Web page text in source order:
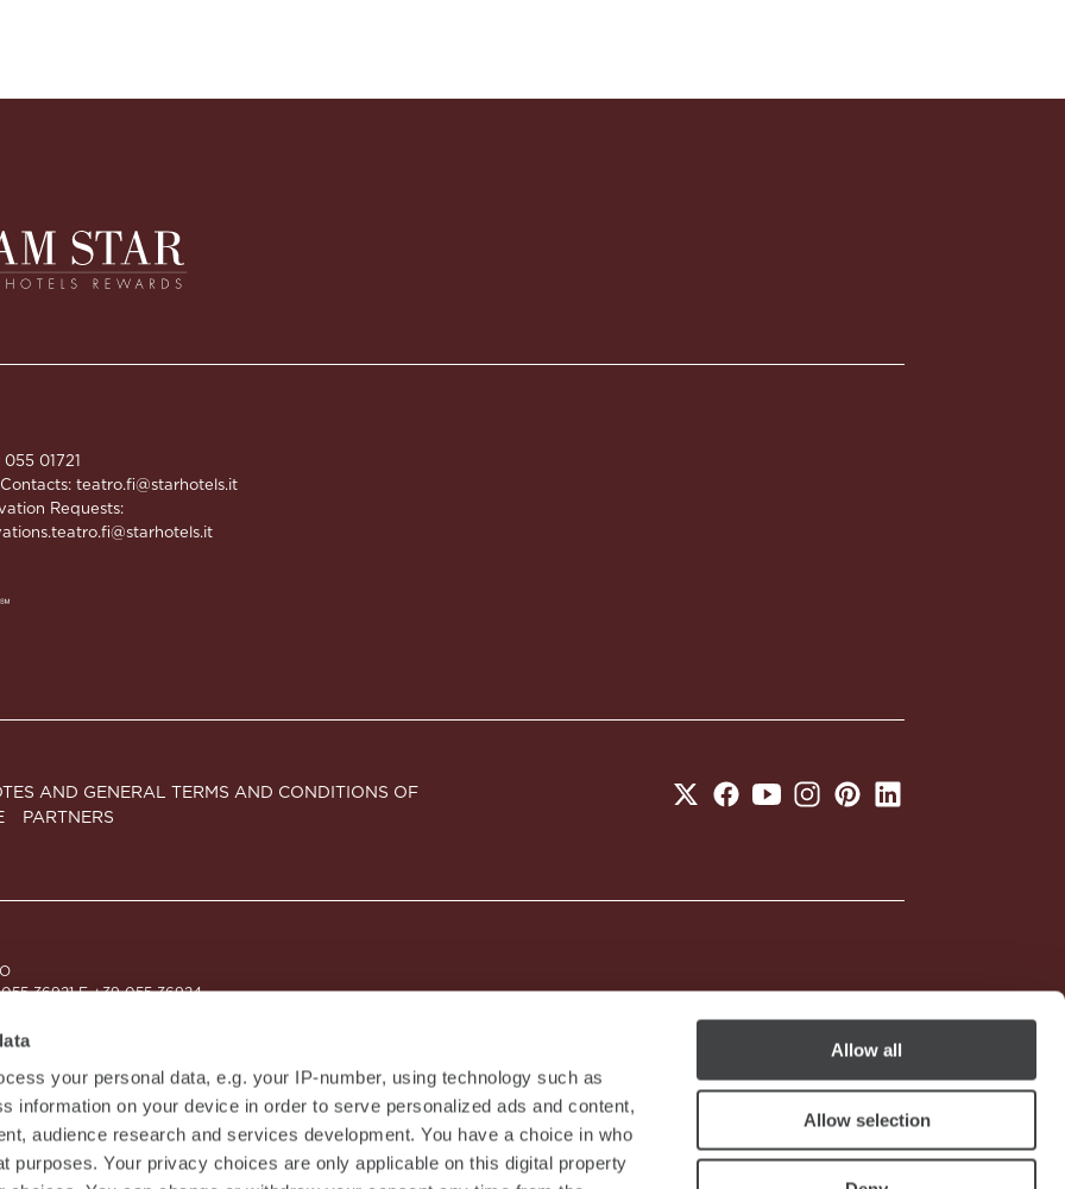
your personal data, e.g. your IP-number, using technology such as
information on your device in order to serve personalized ads and content,
audience research and services development. You have a choice in who
purposes. Your privacy choices are only applicable on this digital property
Allow all
Allow selection
055 01721
teatro.fi@starhotels.it
Requests:
AND GENERAL TERMS AND CONDITIONS OF
PARTNERS
36921 F +39 055 36924
AL REGISTRO DELLE IMPRESE DI MILANO MONZA BRIANZA LODI N. 05201490967 - R.E.A. N. 2657539